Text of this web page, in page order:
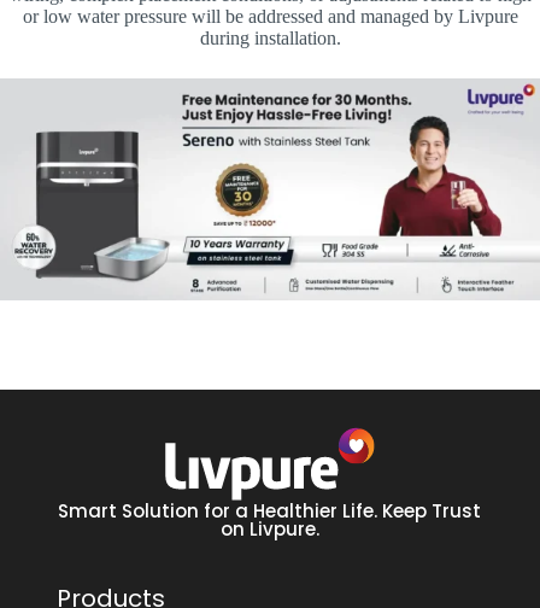
or low water pressure will be addressed and managed by Livpure
during installation.
Smart Solution for a Healthier Life. Keep Trust
on Livpure.
Products